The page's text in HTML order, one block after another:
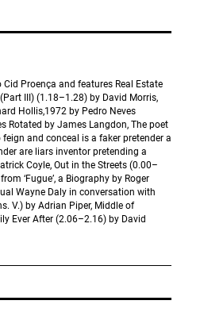
Proença and features Real Estate
III) (1.18–1.28) by David Morris,
Hollis,1972 by Pedro Neves
Rotated by James Langdon, The poet
and conceal is a faker pretender a
are liars inventor pretending a
Coyle, Out in the Streets (0.00–
‘Fugue’, a Biography by Roger
Wayne Daly in conversation with
V.) by Adrian Piper, Middle of
Ever After (2.06–2.16) by David